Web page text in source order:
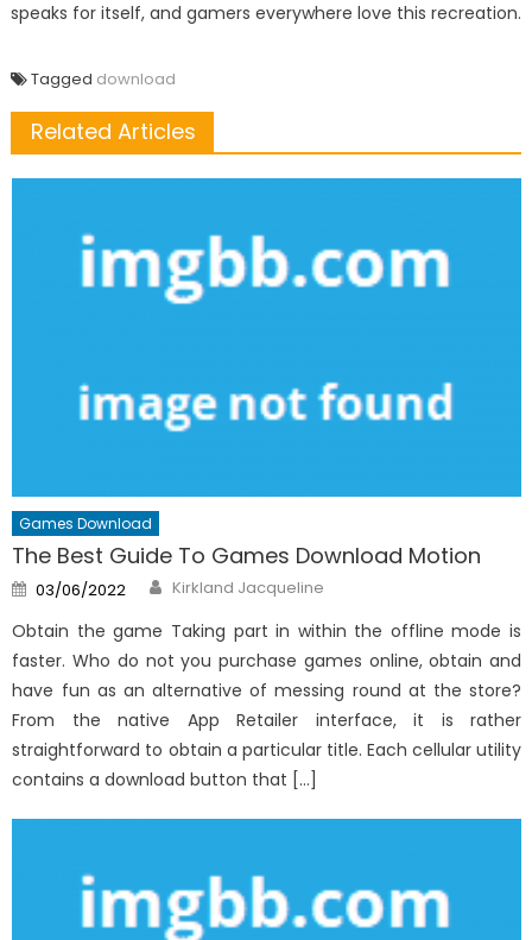
speaks for itself, and gamers everywhere love this recreation.
Tagged download
Related Articles
Games Download
The Best Guide To Games Download Motion
Posted
on
03/06/2022 Author
Kirkland Jacqueline
Obtain the game Taking part in within the offline mode is
faster. Who do not you purchase games online, obtain and
have fun as an alternative of messing round at the store?
From the native App Retailer interface, it is rather
straightforward to obtain a particular title. Each cellular utility
contains a download button that […]